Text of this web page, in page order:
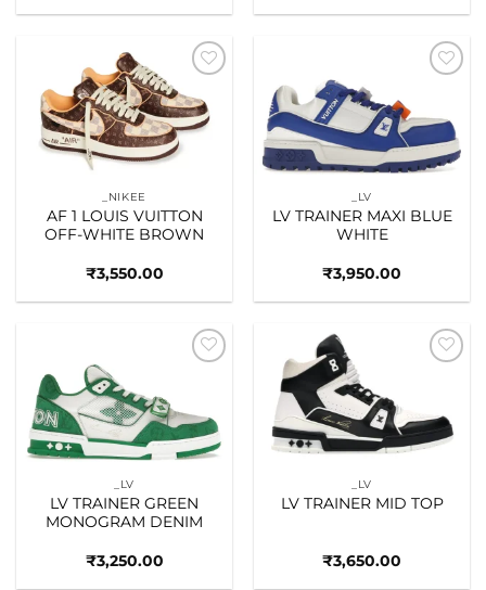
Add to
wishlist
_NIKEE
AF 1 LOUIS VUITTON
OFF-WHITE BROWN
₹3,550.00
_LV
LV TRAINER MAXI BLUE
WHITE
₹3,950.00
_LV
LV TRAINER GREEN
MONOGRAM DENIM
₹3,250.00
_LV
LV TRAINER MID TOP
₹3,650.00